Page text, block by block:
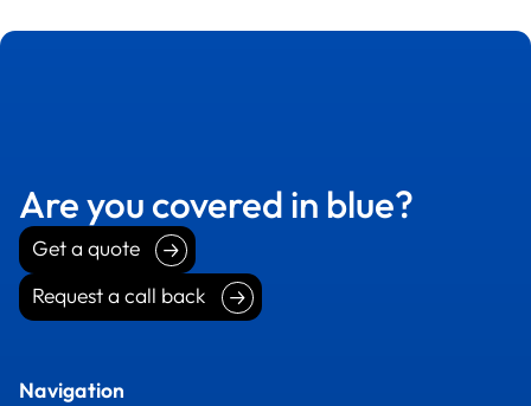
Are you covered in blue?
Get a quote
Request a call back
Request a call back
Navigation